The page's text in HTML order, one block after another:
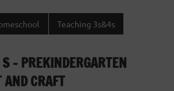
Teaching 3s&4s
– PREKINDERGARTEN
CRAFT